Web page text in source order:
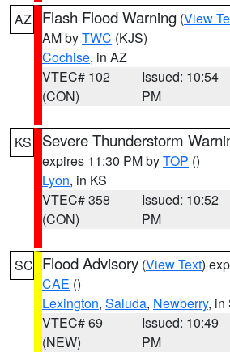
AZ Flash Flood Warning (View
AM byTWC (KJS)
Cochise, in AZ
VTEC# 102
(CON)
Issued: 10:54
PM
KS Severe Thunderstorm
expires 11:30 PM byTOP ()
Lyon, in KS
VTEC# 358
(CON)
Issued: 10:52
PM
SC Flood Advisory (View Text)
CAE ()
Lexington, Saluda, Newberry, in
VTEC# 69
(NEW)
Issued: 10:49
PM